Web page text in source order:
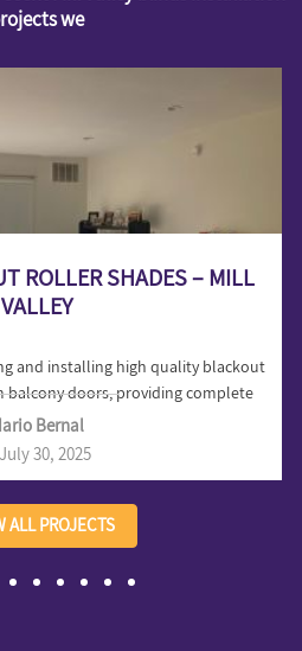
we
ROLLER SHADES – MILL
VALLEY
and installing high quality blackout
balcony doors, providing complete
sleek, modern look for a Mill Valley
home.
Bernal
July 30, 2025
ALL PROJECTS